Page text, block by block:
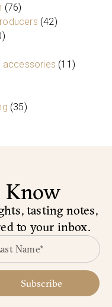
(76)
(42)
accessories (11)
(35)
Know
tasting notes,
to your inbox.
Subscribe